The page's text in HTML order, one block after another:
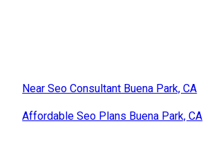
Near Seo Consultant Buena Park, CA
Affordable Seo Plans Buena Park, CA